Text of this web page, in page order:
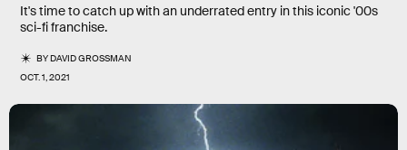
It's time to catch up with an underrated entry in this iconic '00s
sci-fi franchise.
BYDAVID GROSSMAN
OCT. 1, 2021